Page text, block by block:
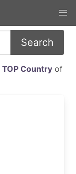
Search
TOP Countryof